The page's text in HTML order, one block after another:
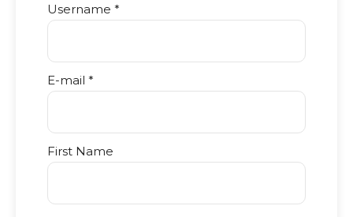
Username *
E-mail *
First Name